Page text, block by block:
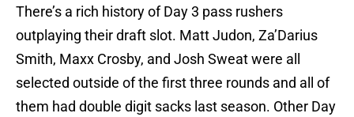
There’s a rich history of Day 3 pass rushers
outplaying their draft slot. Matt Judon, Za’Darius
Smith, Maxx Crosby, and Josh Sweat were all
selected outside of the first three rounds and all of
them had double digit sacks last season. Other Day